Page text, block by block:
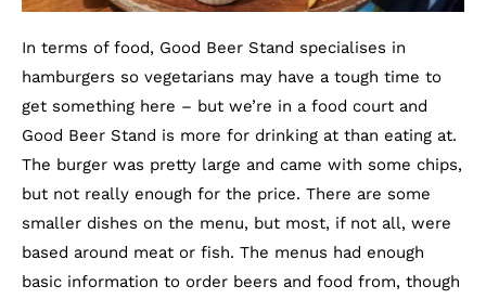
In terms of food, Good Beer Stand specialises in
hamburgers so vegetarians may have a tough time to
get something here – but we’re in a food court and
Good Beer Stand is more for drinking at than eating at.
The burger was pretty large and came with some chips,
but not really enough for the price. There are some
smaller dishes on the menu, but most, if not all, were
based around meat or fish. The menus had enough
basic information to order beers and food from, though